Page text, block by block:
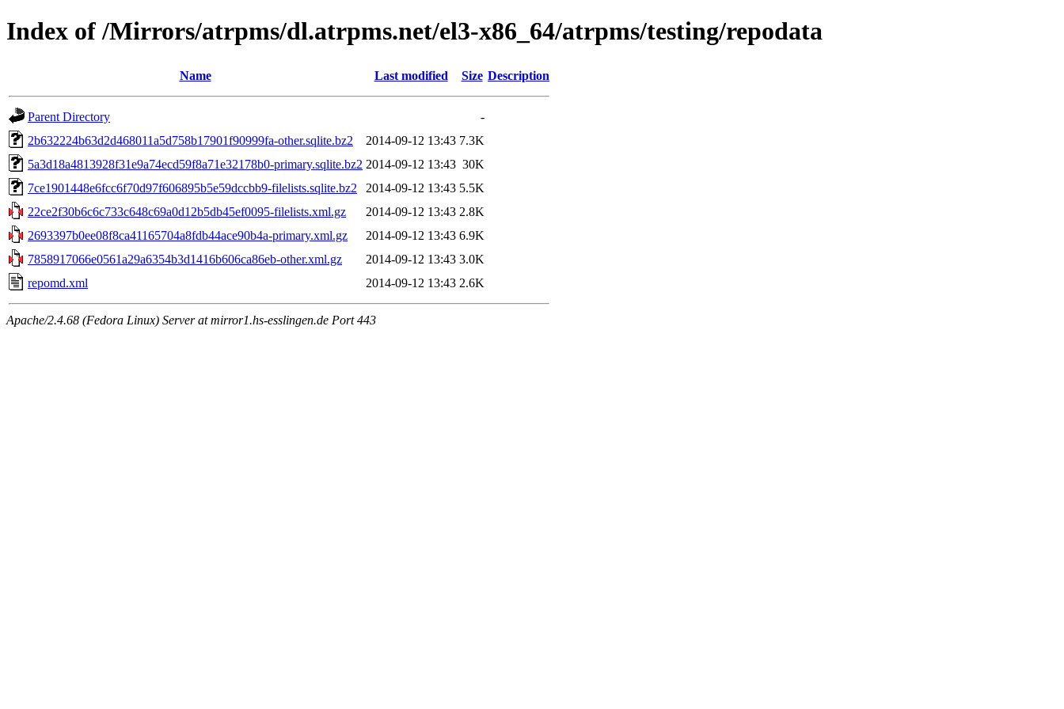
Index of /Mirrors/atrpms/dl.atrpms.net/el3-x86_64/atrpms/testing/repodata
Name Last modified Size Description
Parent Directory
-
2b632224b63d2d468011a5d758b17901f90999fa-other.sqlite.bz2
2014-09-12 13:43 7.3K
5a3d18a4813928f31e9a74ecd59f8a71e32178b0-primary.sqlite.bz2 2014-09-12 13:43 30K
7ce1901448e6fcc6f70d97f606895b5e59dccbb9-filelists.sqlite.bz2
2014-09-12 13:43 5.5K
22ce2f30b6c6c733c648c69a0d12b5db45ef0095-filelists.xml.gz
2014-09-12 13:43 2.8K
2693397b0ee08f8ca41165704a8fdb44ace90b4a-primary.xml.gz
2014-09-12 13:43 6.9K
7858917066e0561a29a6354b3d1416b606ca86eb-other.xml.gz
2014-09-12 13:43 3.0K
repomd.xml
2014-09-12 13:43 2.6K
Apache/2.4.68 (Fedora Linux) Server at mirror1.hs-esslingen.de Port 443